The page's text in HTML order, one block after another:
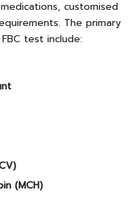
customised
The primary
test include:
(MCH)